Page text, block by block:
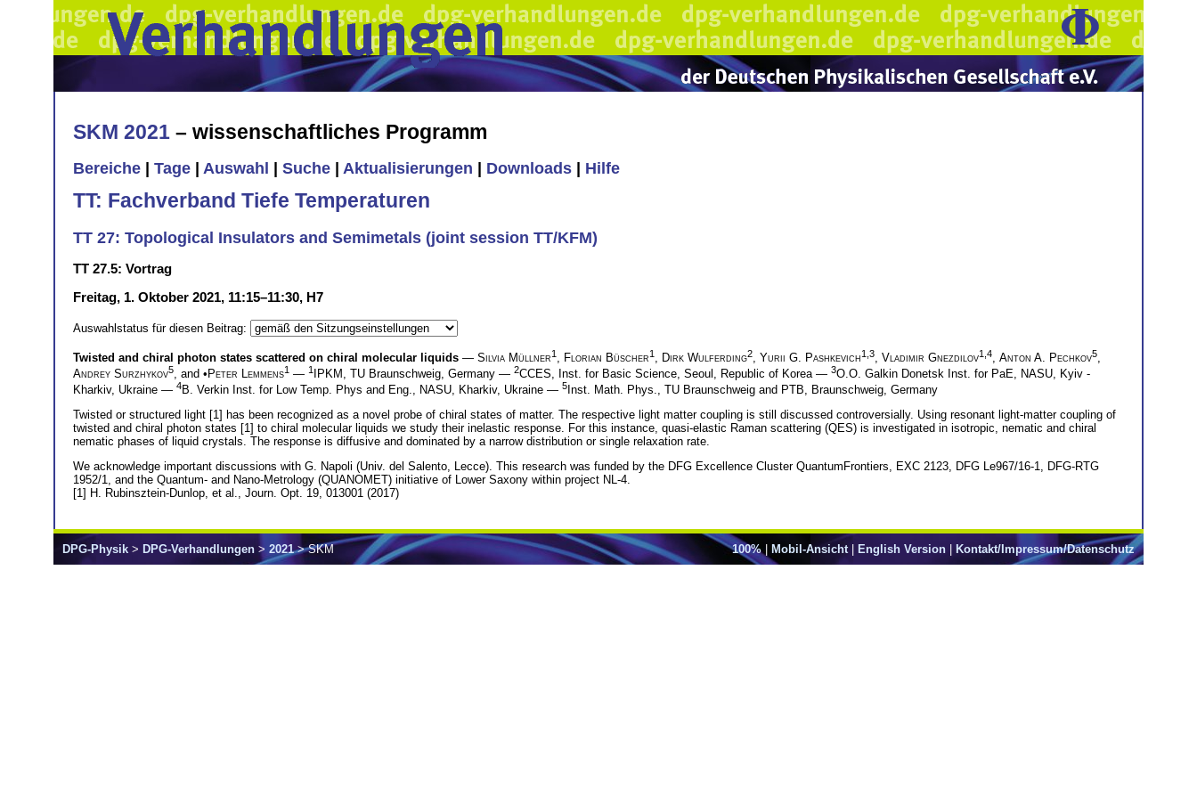
SKM 2021 – wissenschaftliches Programm
Bereiche Tage Auswahl Suche Aktualisierungen Downloads Hilfe
TT: Fachverband Tiefe Temperaturen
TT 27: Topological Insulators and Semimetals (joint session TT/KFM)
TT 27.5: Vortrag
Freitag, 1. Oktober 2021, 11:15–11:30, H7
Auswahlstatus für diesen Beitrag:
Twisted and chiral photon states scattered on chiral molecular liquids — Silvia Müllner1 Florian Büscher1 Dirk Wulferding2 Yurii G. Pashkevich1,3 Vladimir Gnezdilov1,4 Anton A. Pechkov5
Andrey Surzhykov5, and • Peter Lemmens1 — 1 IPKM, TU Braunschweig, Germany — 2CCES, Inst. for Basic Science, Seoul, Republic of Korea — 3O.O. Galkin Donetsk Inst. for PaE, NASU, Kyiv -
Kharkiv, Ukraine — 4B. Verkin Inst. for Low Temp. Phys and Eng., NASU, Kharkiv, Ukraine — 5 Inst. Math. Phys., TU Braunschweig and PTB, Braunschweig, Germany
Twisted or structured light [1] has been recognized as a novel probe of chiral states of matter. The respective light matter coupling is still discussed controversially. Using resonant light-matter coupling of
twisted and chiral photon states [1] to chiral molecular liquids we study their inelastic response. For this instance, quasi-elastic Raman scattering (QES) is investigated in isotropic, nematic and chiral
nematic phases of liquid crystals. The response is diffusive and dominated by a narrow distribution or single relaxation rate.
We acknowledge important discussions with G. Napoli (Univ. del Salento, Lecce). This research was funded by the DFG Excellence Cluster QuantumFrontiers, EXC 2123, DFG Le967/16-1, DFG-RTG
1952/1, and the Quantum- and Nano-Metrology (QUANOMET) initiative of Lower Saxony within project NL-4.
[1] H. Rubinsztein-Dunlop, et al., Journ. Opt. 19, 013001 (2017)
100%| Mobil-Ansicht | English Version | Kontakt/Impressum/Datenschutz
DPG-Physik > DPG-Verhandlungen > 2021> SKM